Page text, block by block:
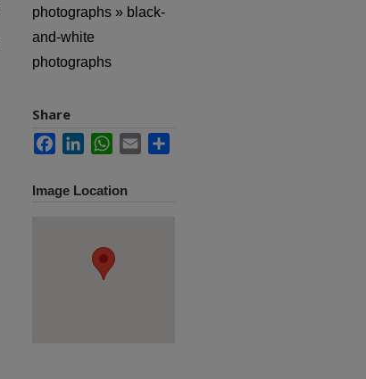
photographs » black-
and-white
photographs
Share
FacebookLinkedInWhatsApp
Email
Image Location